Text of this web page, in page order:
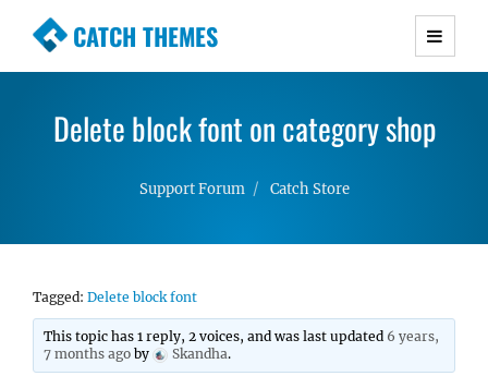
CATCH THEMES
Premium Responsive WordPress Themes with
Simple, Clean and Lightweight Responsive
Delete block font on category shop
Support Forum Catch Store
Tagged: Delete block font
This topic has 1 reply, 2 voices, and was last updated 6 years,
7 months ago by Skandha.